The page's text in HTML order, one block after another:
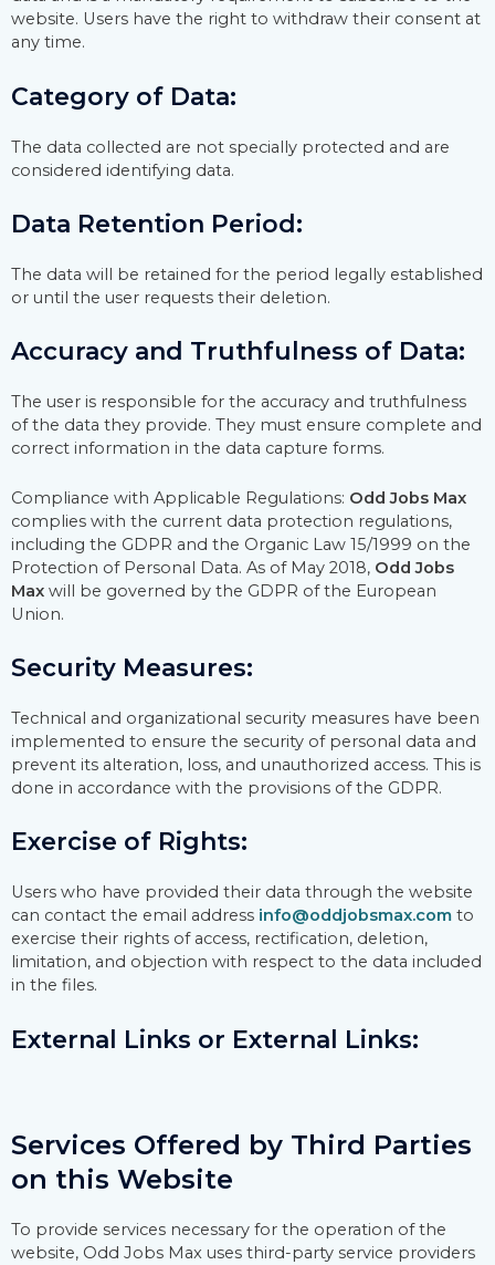
website. Users have the right to withdraw their consent at
any time.
Category of Data:
The data collected are not specially protected and are
considered identifying data.
Data Retention Period:
The data will be retained for the period legally established
or until the user requests their deletion.
Accuracy and Truthfulness of Data:
The user is responsible for the accuracy and truthfulness
of the data they provide. They must ensure complete and
correct information in the data capture forms.
Compliance with Applicable Regulations: Odd Jobs Max
complies with the current data protection regulations,
including the GDPR and the Organic Law 15/1999 on the
Protection of Personal Data. As of May 2018, Odd Jobs
Max will be governed by the GDPR of the European
Union.
Security Measures:
Technical and organizational security measures have been
implemented to ensure the security of personal data and
prevent its alteration, loss, and unauthorized access. This is
done in accordance with the provisions of the GDPR.
Exercise of Rights:
Users who have provided their data through the website
can contact the email address info@oddjobsmax.com to
exercise their rights of access, rectification, deletion,
limitation, and objection with respect to the data included
in the files.
External Links or External Links:
Services Offered by Third Parties
on this Website
To provide services necessary for the operation of the
website, Odd Jobs Max uses third-party service providers